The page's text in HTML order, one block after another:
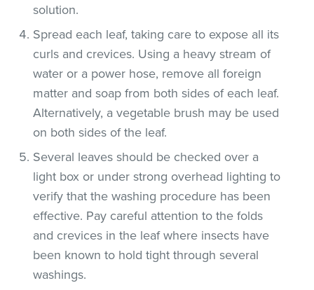
solution.
Spread each leaf, taking care to expose all its
curls and crevices. Using a heavy stream of
water or a power hose, remove all foreign
matter and soap from both sides of each leaf.
Alternatively, a vegetable brush may be used
on both sides of the leaf.
Several leaves should be checked over a
light box or under strong overhead lighting to
verify that the washing procedure has been
effective. Pay careful attention to the folds
and crevices in the leaf where insects have
been known to hold tight through several
washings.